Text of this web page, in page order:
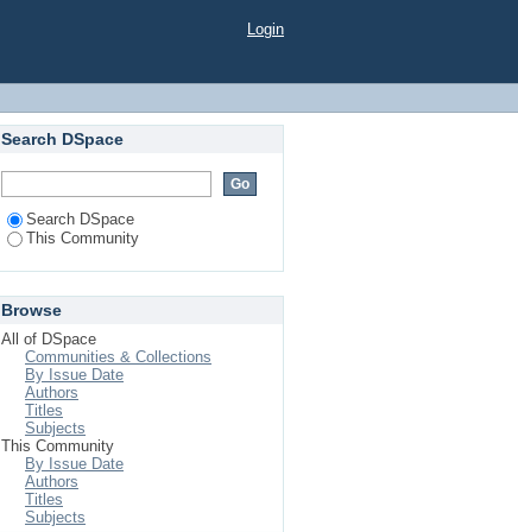
Login
Search DSpace
Search DSpace
This Community
Browse
All of DSpace
Communities & Collections
By Issue Date
Authors
Titles
Subjects
This Community
By Issue Date
Authors
Titles
Subjects